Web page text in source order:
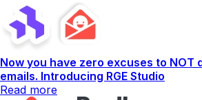
Now you have zero excuses to NOT
emails. Introducing RGE Studio
Read more